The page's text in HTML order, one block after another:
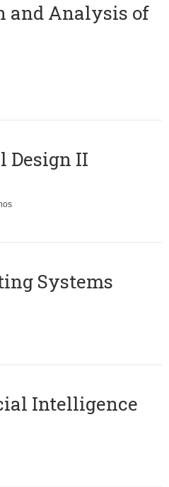
and Analysis of
Design II
Systems
Intelligence